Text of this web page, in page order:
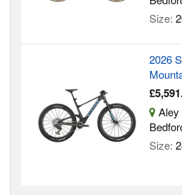
Size:
2026
Aley
Size: